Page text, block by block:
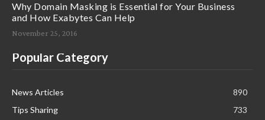
Why Domain Masking is Essential for Your Business
and How Exabytes Can Help
November 25, 2016
Popular Category
News Articles
890
Tips Sharing
733